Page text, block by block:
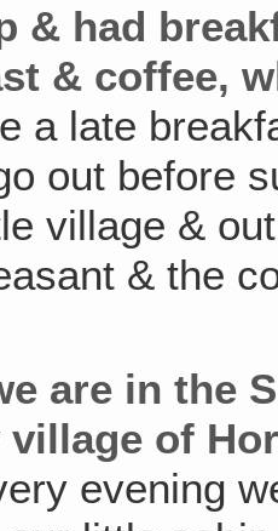
& had
& coffee,
a late
out before
village &
& the
are in the
of
evening